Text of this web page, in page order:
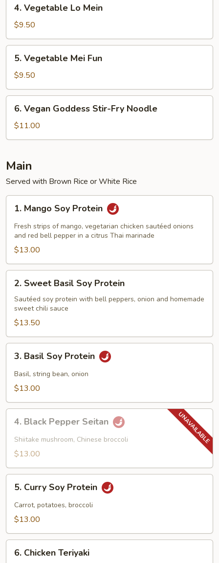
Vegetable
Lo
Mein
4. Vegetable Lo Mein
$9.50
Vegetable
Mei
Fun
5. Vegetable Mei Fun
$9.50
Vegan
Goddess
Stir-
Noodle
6. Vegan Goddess Stir-Fry Noodle
$11.00
Main
Served with Brown Rice or White Rice
Mango
Soy
Protein
1. Mango Soy Protein
Fresh strips of mango, vegetarian chicken sautéed onions
and red bell pepper in a citrus Thai marinade
$13.00
Sweet
Basil
Soy
Protein
2. Sweet Basil Soy Protein
Sautéed soy protein with bell peppers, onion and homemade
sweet chili sauce
$13.50
Basil
Soy
Protein
3. Basil Soy Protein
Basil, string bean, onion
$13.00
Black
Pepper
Seitan
4. Black Pepper Seitan
Shiitake mushroom, Chinese broccoli
$13.00
Curry
Soy
Protein
5. Curry Soy Protein
Carrot, potatoes, broccoli
$13.00
Chicken
6. Chicken Teriyaki